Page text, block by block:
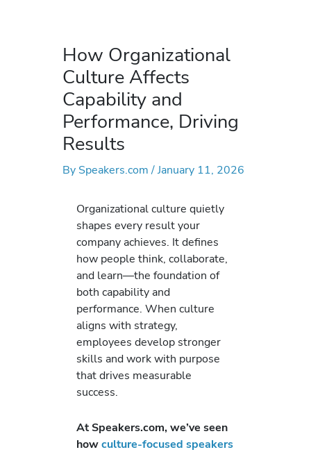
How Organizational
Culture Affects
Capability and
Performance, Driving
Results
By Speakers.com/January 11, 2026
Organizational culture quietly
shapes every result your
company achieves. It defines
how people think, collaborate,
and learn—the foundation of
both capability and
performance. When culture
aligns with strategy,
employees develop stronger
skills and work with purpose
that drives measurable
success.
At Speakers.com, we’ve seen
howculture-focused speakers